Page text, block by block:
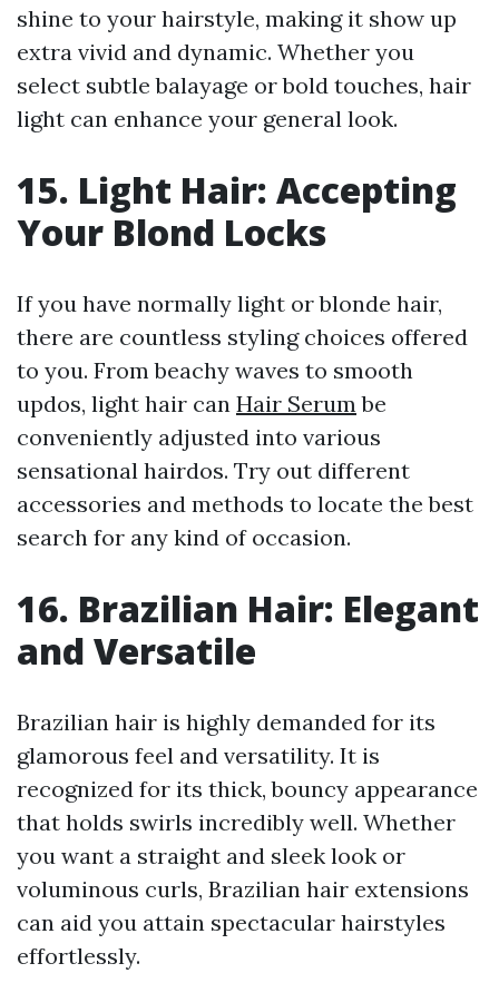
shine to your hairstyle, making it show up
extra vivid and dynamic. Whether you
select subtle balayage or bold touches, hair
light can enhance your general look.
15. Light Hair: Accepting
Your Blond Locks
If you have normally light or blonde hair,
there are countless styling choices offered
to you. From beachy waves to smooth
updos, light hair can Hair Serum be
conveniently adjusted into various
sensational hairdos. Try out different
accessories and methods to locate the best
search for any kind of occasion.
16. Brazilian Hair: Elegant
and Versatile
Brazilian hair is highly demanded for its
glamorous feel and versatility. It is
recognized for its thick, bouncy appearance
that holds swirls incredibly well. Whether
you want a straight and sleek look or
voluminous curls, Brazilian hair extensions
can aid you attain spectacular hairstyles
effortlessly.